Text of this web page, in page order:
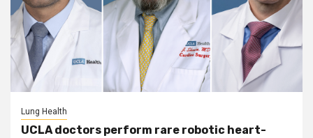
Lung Health
UCLA doctors perform rare robotic heart-